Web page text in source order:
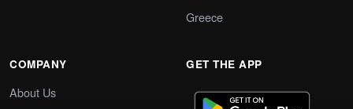
Greece
COMPANY
About Us
GET THE APP